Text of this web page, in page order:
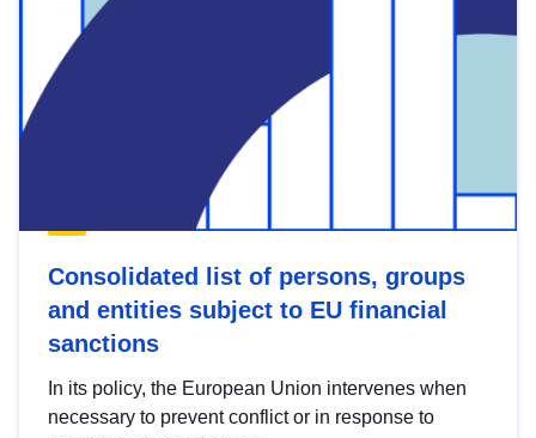
Consolidated list of persons, groups
and entities subject to EU financial
sanctions
In its policy, the European Union intervenes when
necessary to prevent conflict or in response to